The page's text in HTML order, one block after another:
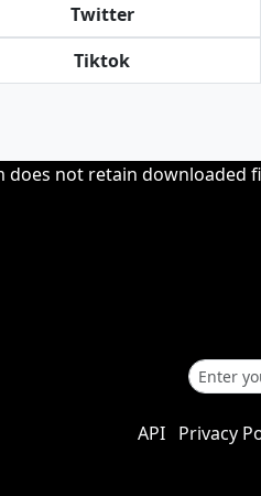
Twitter
Tiktok
does not retain downloaded
API Privacy